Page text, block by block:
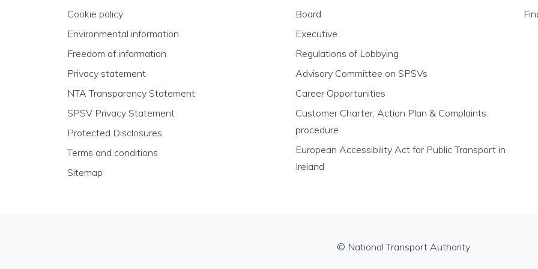
Cookie policy
Environmental information
Freedom of information
Privacy statement
NTA Transparency Statement
SPSV Privacy Statement
Protected Disclosures
Terms and conditions
Sitemap
Board
Executive
Regulations of Lobbying
Advisory Committee on SPSVs
Career Opportunities
Customer Charter, Action Plan & Complaints
procedure
European Accessibility Act for Public Transport in
Ireland
© National Transport Authority